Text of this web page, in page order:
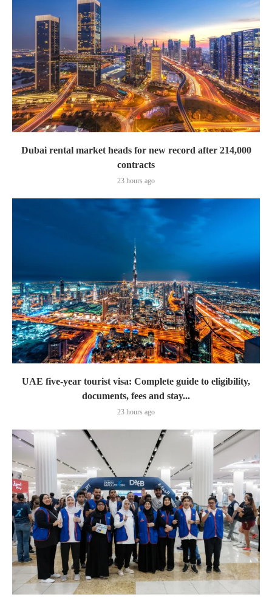
Dubai rental market heads for new record after 214,000
contracts
23 hours ago
UAE five-year tourist visa: Complete guide to eligibility,
documents, fees and stay...
23 hours ago